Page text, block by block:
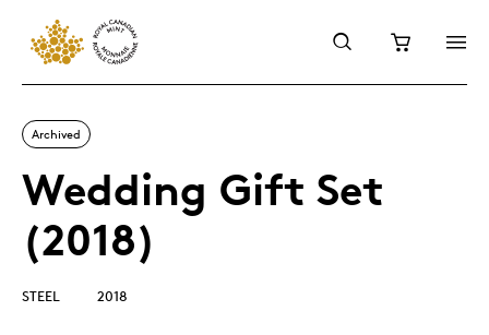
Archived
Wedding Gift Set
(2018)
STEEL 2018